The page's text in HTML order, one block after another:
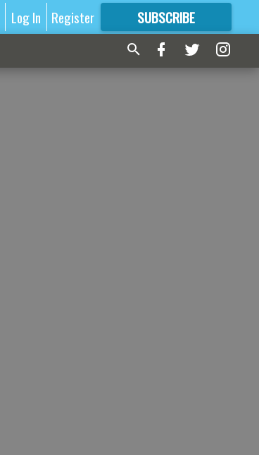
Log In Register SUBSCRIBE
FORMORE GREAT CONTENT